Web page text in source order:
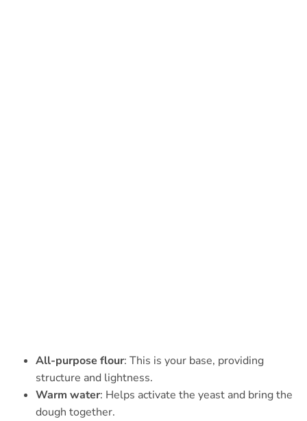
All-purpose flour: This is your base, providing
structure and lightness.
Warm water: Helps activate the yeast and bring the
dough together.